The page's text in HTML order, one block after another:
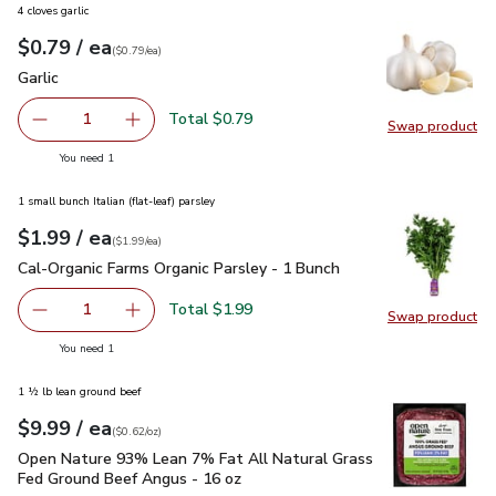
Swap product
Swap
4 cloves garlic
Your price$0.79
$0.79 / eaeach
$0.79pereach
($0.79/ea)
Garlic
Garlic
Remove Garlic
1 Add one, Garlic
Total $0.79
You need 1
Swap product
Swap
1 small bunch Italian (flat-leaf) parsley
Your price$1.99
$1.99 / eaeach
$1.99pereach
($1.99/ea)
Cal-Organic Farms Organic Parsley - 1 Bunch
Cal-Organic Farms Organic Parsley - 1 Bunch
Remove Cal-Organic Farms Organic Parsley - 1 Bunch
1 Add one, Cal-Organic Farms Organic Parsley -
Total $1.99
You need 1
1 ½ lb lean ground beef
Your price$9.99
$9.99 / eaeach
$0.62perounce
($0.62/oz)
Open Nature 93% Lean 7% Fat All Natural Grass Fed
Open Nature 93% Lean 7% Fat All Natural Grass
Fed Ground Beef Angus - 16 oz